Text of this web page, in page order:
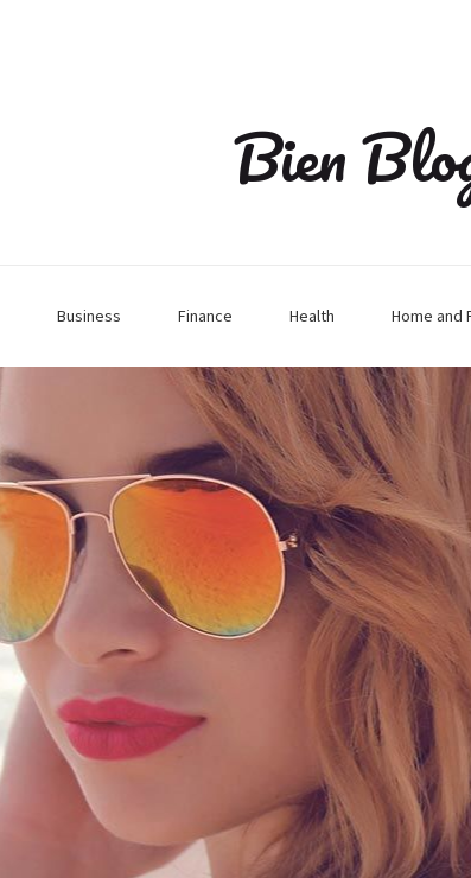
Bien
Business Finance Health Home and